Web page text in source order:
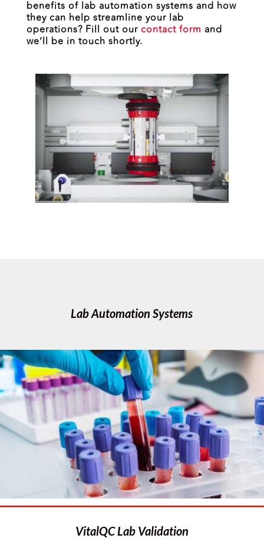
benefits of lab automation systems and how
they can help streamline your lab
operations? Fill out our contact form and
we’ll be in touch shortly.
Lab Automation Systems
VitalQC Lab Validation